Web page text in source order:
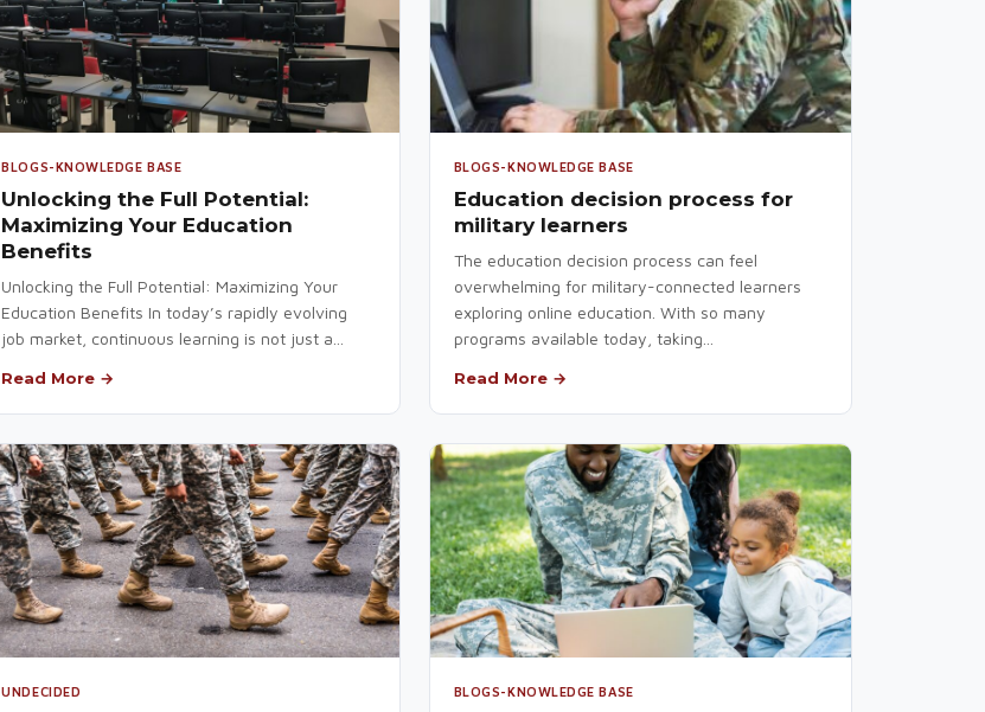
BLOGS-KNOWLEDGE BASE
Unlocking the Full Potential:
Maximizing Your Education
Benefits
Unlocking the Full Potential: Maximizing Your
Education Benefits In today’s rapidly evolving
job market, continuous learning is not just a...
Read More →
BLOGS-KNOWLEDGE BASE
Education decision process for
military learners
The education decision process can feel
overwhelming for military-connected learners
exploring online education. With so many
programs available today, taking...
Read More →
UNDECIDED BLOGS-KNOWLEDGE BASE